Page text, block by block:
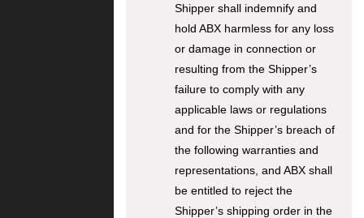
Shipper shall indemnify and
hold ABX harmless for any loss
or damage in connection or
resulting from the Shipper’s
failure to comply with any
applicable laws or regulations
and for the Shipper’s breach of
the following warranties and
representations, and ABX shall
be entitled to reject the
Shipper’s shipping order in the